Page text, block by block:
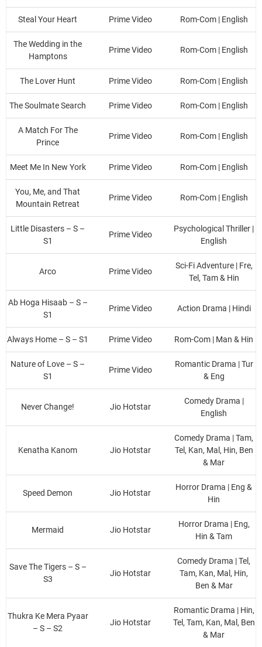
Steal Your Heart Prime Video Rom-Com | English
The Wedding in the
Hamptons
Prime Video Rom-Com | English
The Lover Hunt Prime Video Rom-Com | English
The Soulmate Search Prime Video Rom-Com | English
A Match For The
Prince
Prime Video Rom-Com | English
Meet Me In New York Prime Video Rom-Com | English
You, Me, and That
Mountain Retreat
Prime Video Rom-Com | English
Little Disasters – S –
S1
Prime Video
Psychological Thriller |
English
Arco Prime Video
Sci-Fi Adventure | Fre,
Tel, Tam & Hin
Ab Hoga Hisaab – S –
S1
Prime Video Action Drama | Hindi
Always Home – S – S1 Prime Video Rom-Com | Man & Hin
Nature of Love – S –
S1
Prime Video
Romantic Drama | Tur
& Eng
Never Change! Jio Hotstar
Comedy Drama |
English
Kenatha Kanom Jio Hotstar
Comedy Drama | Tam,
Tel, Kan, Mal, Hin, Ben
& Mar
Speed Demon Jio Hotstar
Horror Drama | Eng &
Hin
Mermaid Jio Hotstar
Horror Drama | Eng,
Hin & Tam
Save The Tigers – S –
S3
Jio Hotstar
Comedy Drama | Tel,
Tam, Kan, Mal, Hin,
Ben & Mar
Thukra Ke Mera Pyaar
– S – S2
Jio Hotstar
Romantic Drama | Hin,
Tel, Tam, Kan, Mal, Ben
& Mar